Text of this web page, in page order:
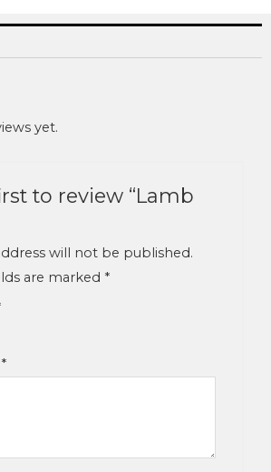
yet.
to review “Lamb
will not be published.
are marked *
*